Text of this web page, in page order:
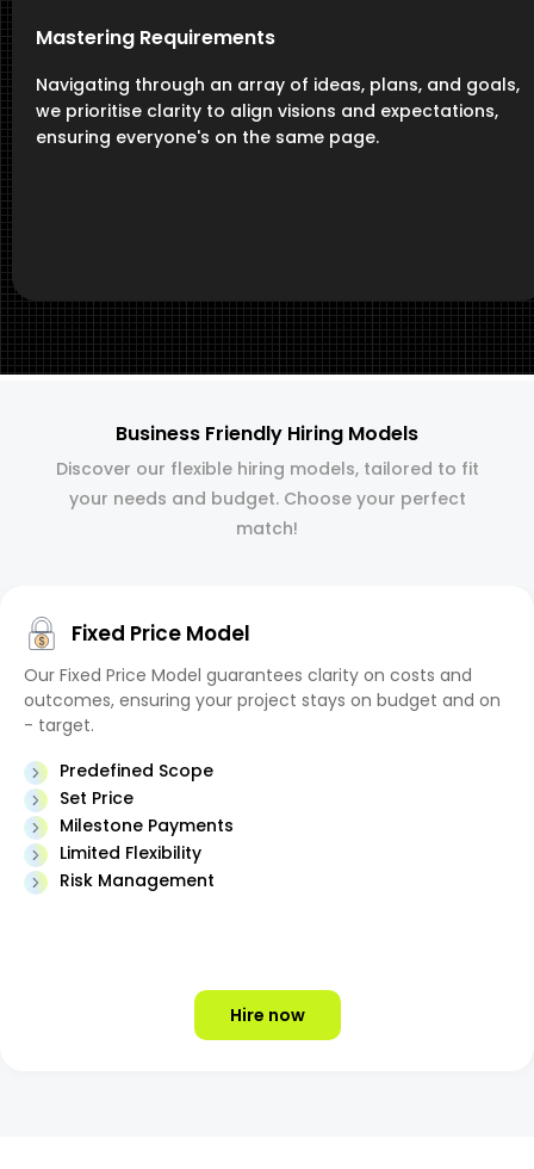
Mastering Requirements
Navigating through an array of ideas, plans, and goals,
we prioritise clarity to align visions and expectations,
ensuring everyone's on the same page.
Business Friendly Hiring Models
Discover our flexible hiring models, tailored to fit
your needs and budget. Choose your perfect
match!
Fixed Price Model
Our Fixed Price Model guarantees clarity on costs and
outcomes, ensuring your project stays on budget and on
- target.
Predefined Scope
Set Price
Milestone Payments
Limited Flexibility
Risk Management
Hire now